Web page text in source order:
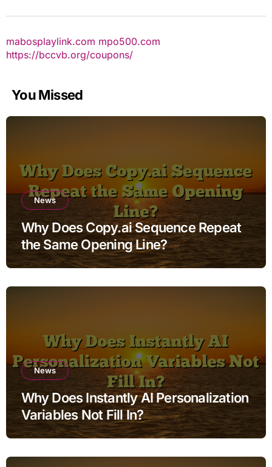
mabosplaylink.com mpo500.com
https://bccvb.org/coupons/
You Missed
News
Why Does Copy.ai Sequence Repeat
the Same Opening Line?
News
Why Does Instantly AI Personalization
Variables Not Fill In?